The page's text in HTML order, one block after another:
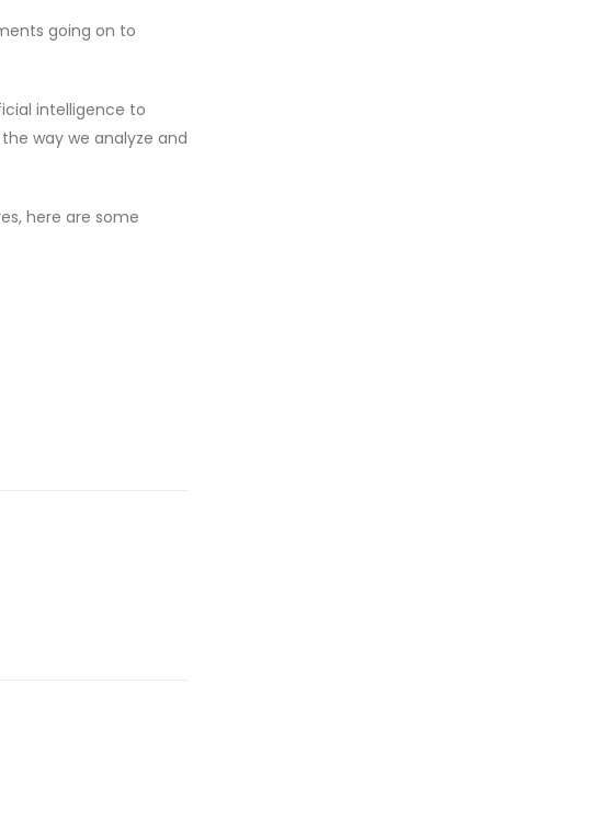
going on to
intelligence to
way we analyze and
here are some